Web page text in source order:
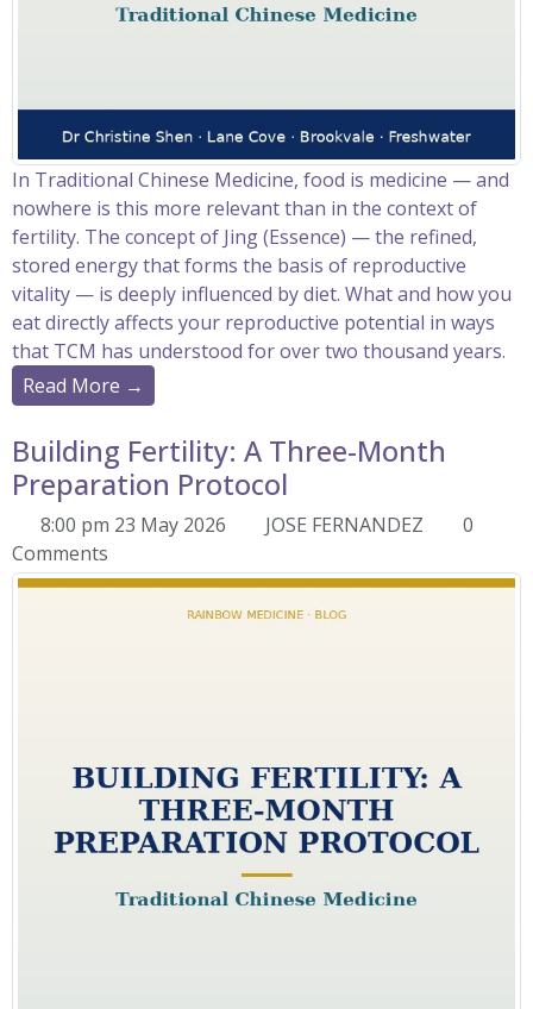
In Traditional Chinese Medicine, food is medicine — and
nowhere is this more relevant than in the context of
fertility. The concept of Jing (Essence) — the refined,
stored energy that forms the basis of reproductive
vitality — is deeply influenced by diet. What and how you
eat directly affects your reproductive potential in ways
that TCM has understood for over two thousand years.
Read More →
Building Fertility: A Three-Month
Preparation Protocol
8:00 pm 23 May 2026 JOSE FERNANDEZ
0
Comments